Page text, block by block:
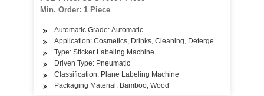
Min. Order: 1 Piece
Automatic Grade: Automatic
Application: Cosmetics, Drinks, Cleaning, Detergent, Skin Care
Type: Sticker Labeling Machine
Driven Type: Pneumatic
Classification: Plane Labeling Machine
Packaging Material: Bamboo, Wood